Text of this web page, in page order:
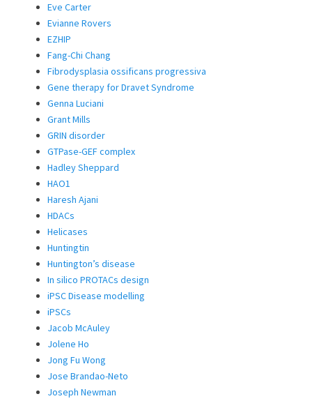
Eve Carter
Evianne Rovers
EZHIP
Fang-Chi Chang
Fibrodysplasia ossificans progressiva
Gene therapy for Dravet Syndrome
Genna Luciani
Grant Mills
GRIN disorder
GTPase-GEF complex
Hadley Sheppard
HAO1
Haresh Ajani
HDACs
Helicases
Huntingtin
Huntington’s disease
In silico PROTACs design
iPSC Disease modelling
iPSCs
Jacob McAuley
Jolene Ho
Jong Fu Wong
Jose Brandao-Neto
Joseph Newman